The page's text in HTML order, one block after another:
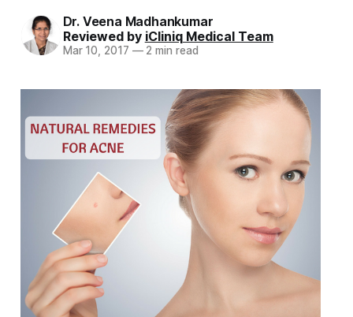
Dr. Veena Madhankumar
Reviewed by iCliniq Medical Team
Mar 10, 2017 —2 min read